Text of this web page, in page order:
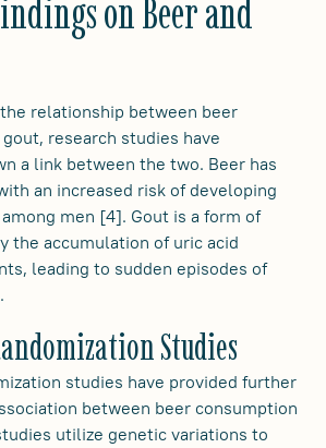
on Beer and
relationship between beer
research studies have
a link between the two. Beer has
an increased risk of developing
men [4]. Gout is a form of
the accumulation of uric acid
leading to sudden episodes of
Studies
studies have provided further
between beer consumption
utilize genetic variations to